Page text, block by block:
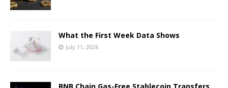
What the First Week Data Shows
July 11, 2026